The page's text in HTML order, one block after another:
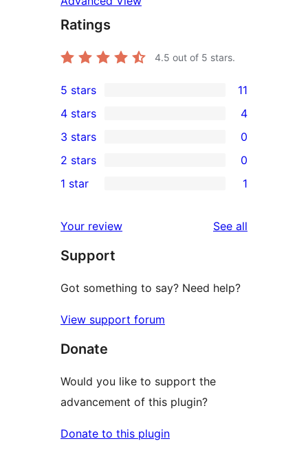
Ratings
4.5 out of 5 stars.
11
5-
star
reviews
5 stars 11
4-
star
reviews
4 stars 4
0
3-
star
3 stars 0
2-
reviews
2 stars 0
star
review
1 star 1
Your review See all
Support
Got something to say? Need help?
View support forum
Donate
Would you like to support the
advancement of this plugin?
Donate to this plugin